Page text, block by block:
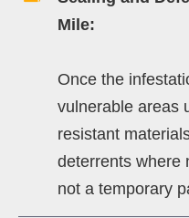
Mile:
Once the
vulnerable areas
resistant
deterrents where
not a temporary